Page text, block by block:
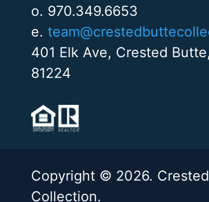
o. 970.349.6653
e.
401 Elk Ave, Crested
81224
Copyright © 2026.
Collection.